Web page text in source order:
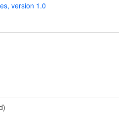
version 1.0